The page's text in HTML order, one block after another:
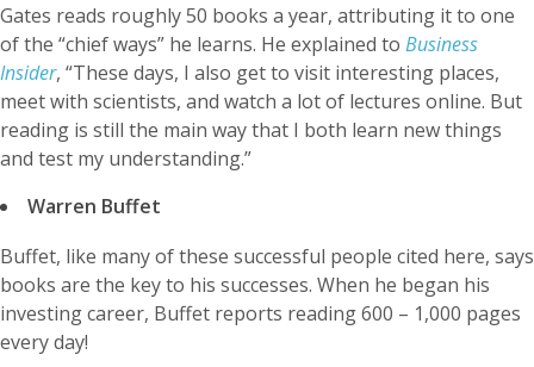
Gates reads roughly 50 books a year, attributing it to one
of the “chief ways” he learns. He explained to Business
Insider, “These days, I also get to visit interesting places,
meet with scientists, and watch a lot of lectures online. But
reading is still the main way that I both learn new things
and test my understanding.”
Warren Buffet
Buffet, like many of these successful people cited here, says
books are the key to his successes. When he began his
investing career, Buffet reports reading 600 – 1,000 pages
every day!